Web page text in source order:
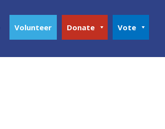
Volunteer Donate Vote